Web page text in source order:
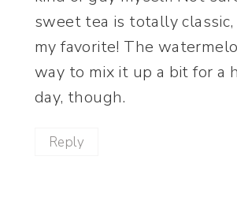
sweet tea is totally classic,
my favorite! The
way to mix it up a bit for a
day, though.
Reply